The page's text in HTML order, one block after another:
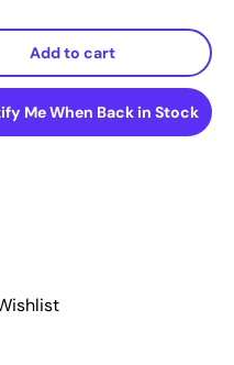
Add to cart
Me When Back in Stock